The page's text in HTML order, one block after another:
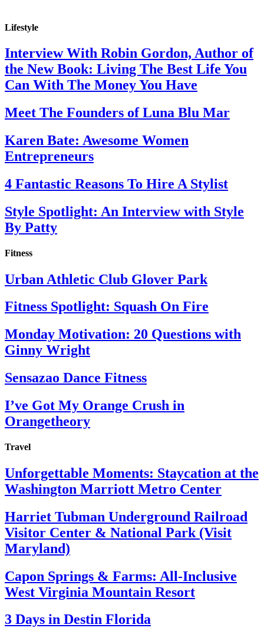
Lifestyle
Interview With Robin Gordon, Author of
the New Book: Living The Best Life You
Can With The Money You Have
Meet The Founders of Luna Blu Mar
Karen Bate: Awesome Women
Entrepreneurs
4 Fantastic Reasons To Hire A Stylist
Style Spotlight: An Interview with Style
By Patty
Fitness
Urban Athletic Club Glover Park
Fitness Spotlight: Squash On Fire
Monday Motivation: 20 Questions with
Ginny Wright
Sensazao Dance Fitness
I’ve Got My Orange Crush in
Orangetheory
Travel
Unforgettable Moments: Staycation at the
Washington Marriott Metro Center
Harriet Tubman Underground Railroad
Visitor Center & National Park (Visit
Maryland)
Capon Springs & Farms: All-Inclusive
West Virginia Mountain Resort
3 Days in Destin Florida